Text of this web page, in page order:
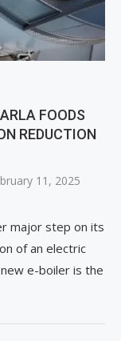
FOODS
REDUCTION
11, 2025
major step on its
of an electric
e-boiler is the